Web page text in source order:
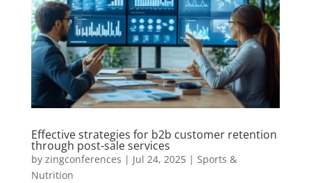
Effective strategies for b2b customer retention
through post-sale services
by zingconferences | Jul 24, 2025| Sports &
Nutrition